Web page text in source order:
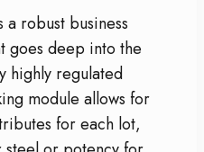
a robust business
goes deep into the
highly regulated
module allows for
for each lot,